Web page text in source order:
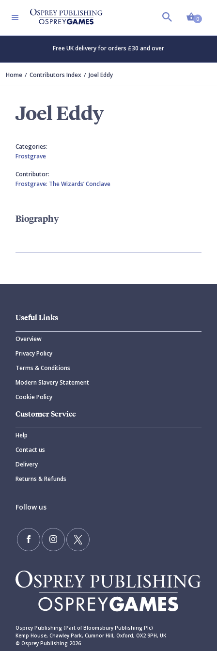
0
Free UK delivery for orders £30 and over
Home Contributors Index Joel Eddy
Joel Eddy
Categories:
Frostgrave
Contributor:
Frostgrave: The Wizards’ Conclave
Biography
Useful Links
Overview
Privacy Policy
Terms & Conditions
Modern Slavery Statement
Cookie Policy
Customer Service
Help
Contact us
Delivery
Returns & Refunds
Follow us
Osprey Publishing (Part of Bloomsbury Publishing Plc)
Kemp House, Chawley Park, Cumnor Hill, Oxford, OX2 9PH, UK
© Osprey Publishing 2026